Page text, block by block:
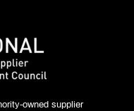
owned supplier